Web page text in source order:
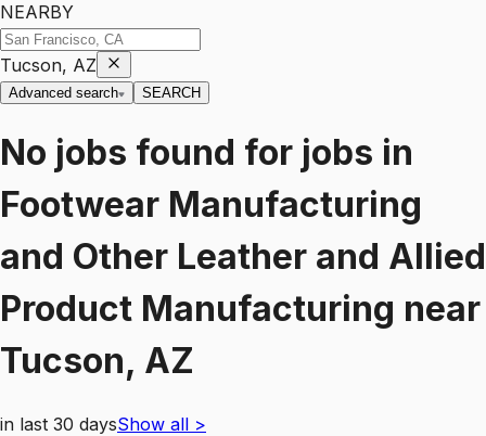
NEARBY
Tucson, AZ
Advanced search SEARCH
No jobs found for jobs in
Footwear Manufacturing
and Other Leather and Allied
Product Manufacturing near
Tucson, AZ
in last 30 daysShow all >